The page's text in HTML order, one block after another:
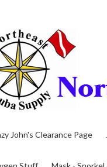
John's Clearance Page